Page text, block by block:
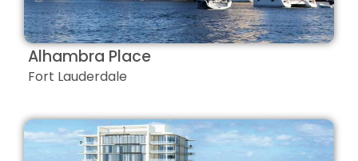
Alhambra Place
Fort Lauderdale